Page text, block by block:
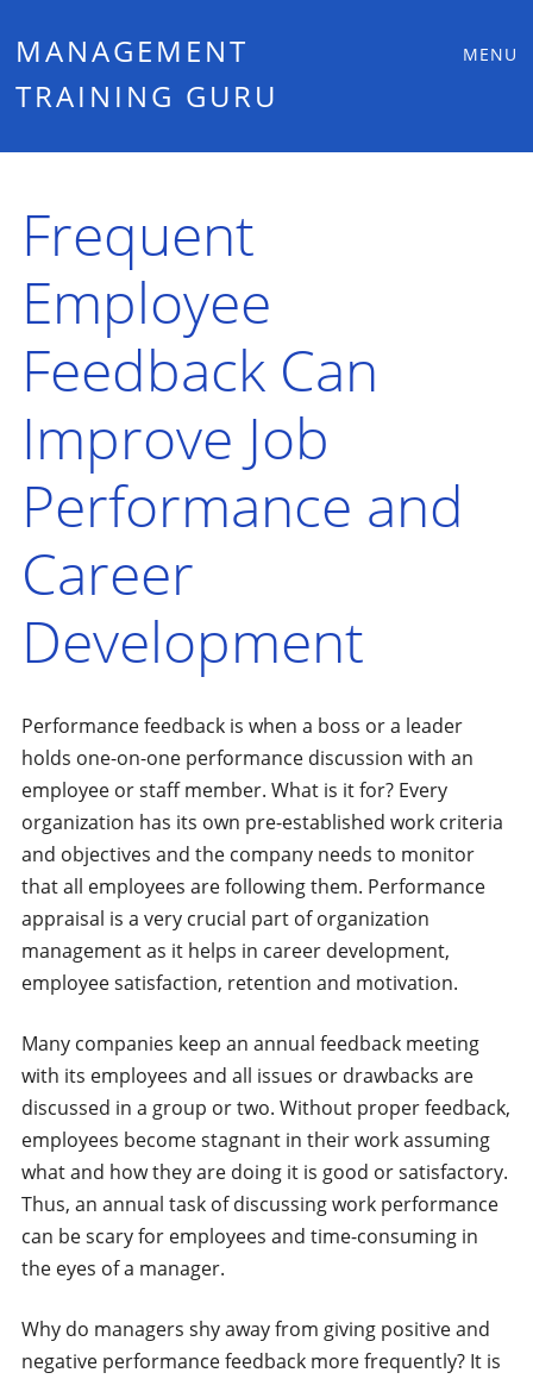
MANAGEMENT
TRAINING GURU
MENU
Frequent
Employee
Feedback Can
Improve Job
Performance and
Career
Development
Performance feedback is when a boss or a leader
holds one-on-one performance discussion with an
employee or staff member. What is it for? Every
organization has its own pre-established work criteria
and objectives and the company needs to monitor
that all employees are following them. Performance
appraisal is a very crucial part of organization
management as it helps in career development,
employee satisfaction, retention and motivation.
Many companies keep an annual feedback meeting
with its employees and all issues or drawbacks are
discussed in a group or two. Without proper feedback,
employees become stagnant in their work assuming
what and how they are doing it is good or satisfactory.
Thus, an annual task of discussing work performance
can be scary for employees and time-consuming in
the eyes of a manager.
Why do managers shy away from giving positive and
negative performance feedback more frequently? It is